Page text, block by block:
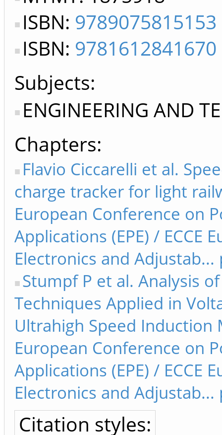
ISBN: 9789075815153
ISBN: 9781612841670
Subjects:
ENGINEERING AND
Chapters
Flavio Ciccarelli et al.
charge tracker for light
European Conference on
Applications (EPE) / ECCE
Electronics and Adjustab...
Stumpf P et al. Analysis
Techniques Applied in
Ultrahigh Speed Induction
European Conference on
Applications (EPE) / ECCE
Electronics and Adjustab...
Citation styles: